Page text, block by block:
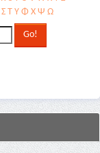
Σ Τ Υ Φ Χ Ψ Ω